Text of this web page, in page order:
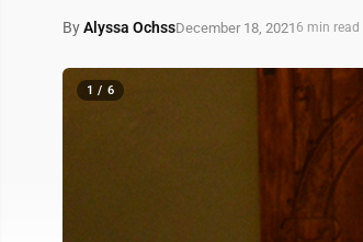
ByAlyssa OchssDecember 18, 2021 6 min read
1 / 6